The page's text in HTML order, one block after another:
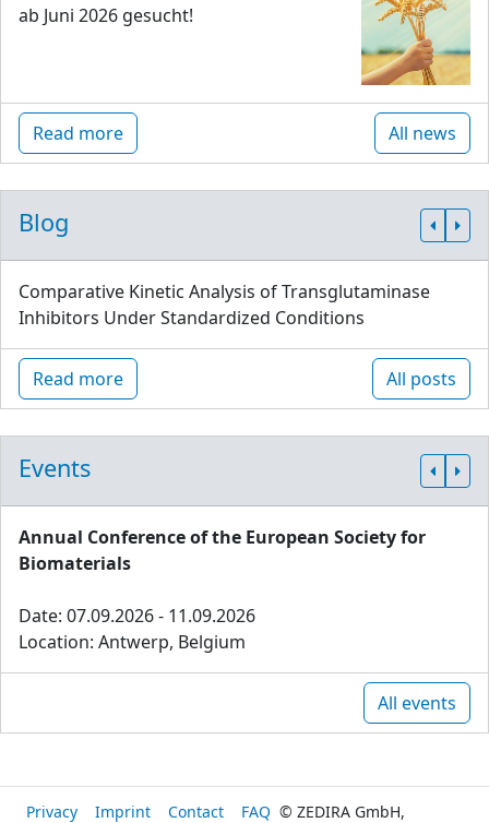
ab Juni 2026 gesucht!
Read more All news
Blog
Comparative Kinetic Analysis of Transglutaminase
Inhibitors Under Standardized Conditions
Read more All posts
Events
Annual Conference of the European Society for
Biomaterials
Date: 07.09.2026 - 11.09.2026
Location: Antwerp, Belgium
All events
Privacy Imprint Contact
FAQ © ZEDIRA GmbH,